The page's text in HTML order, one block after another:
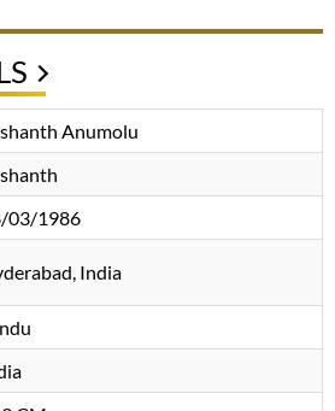
Anumolu
03/1986
India